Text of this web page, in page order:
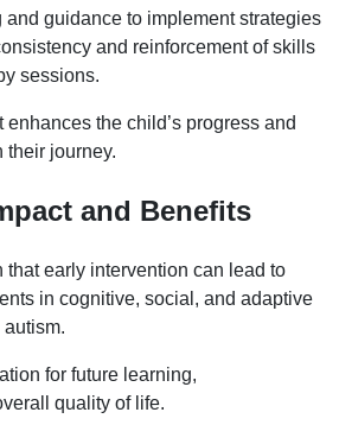
guidance to implement strategies
and reinforcement of skills
sessions.
the child’s progress and
their journey.
and Benefits
that early intervention can lead to
in cognitive, social, and adaptive
for future learning,
quality of life.